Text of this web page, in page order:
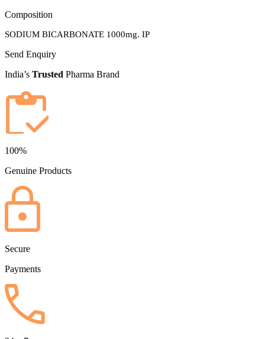
Composition
SODIUM BICARBONATE 1000mg. IP
Send Enquiry
India’s Trusted Pharma Brand
100%
Genuine Products
Secure
Payments